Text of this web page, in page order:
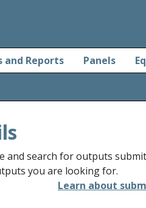
and Reports Panels
search for outputs
you are looking for.
Learn about